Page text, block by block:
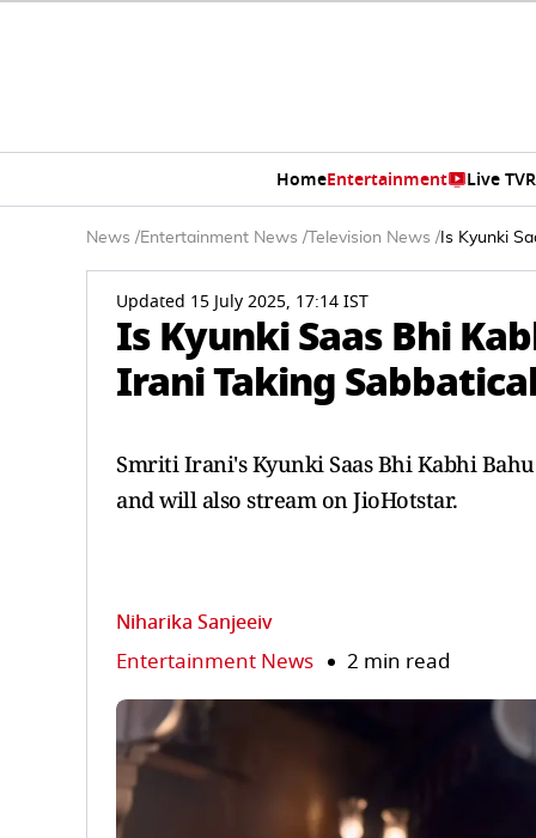
HomeEntertainment Live TV
News /Entertainment News / Television News / Is Kyunki
Updated 15 July 2025, 17:14 IST
Is Kyunki Saas Bhi
Irani Taking
Smriti Irani's Kyunki Saas Bhi Kabhi
and will also stream on JioHotstar.
Niharika Sanjeeiv
Entertainment News 2 min read